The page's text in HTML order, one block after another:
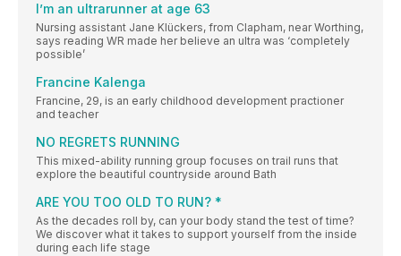
I’m an ultrarunner at age 63
Nursing assistant Jane Klückers, from Clapham, near Worthing,
says reading WR made her believe an ultra was ‘completely
possible’
Francine Kalenga
Francine, 29, is an early childhood development practioner
and teacher
NO REGRETS RUNNING
This mixed-ability running group focuses on trail runs that
explore the beautiful countryside around Bath
ARE YOU TOO OLD TO RUN? *
As the decades roll by, can your body stand the test of time?
We discover what it takes to support yourself from the inside
during each life stage